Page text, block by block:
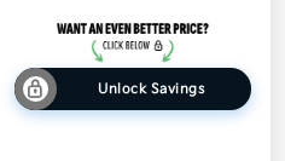
Unlock Savings